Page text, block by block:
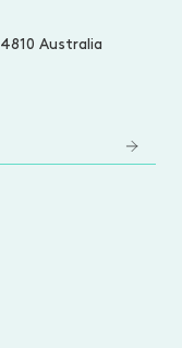
Australia